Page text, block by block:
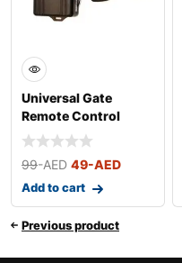
Universal Gate
Remote Control
99-AED 49-AED
Add to cart
Previous product